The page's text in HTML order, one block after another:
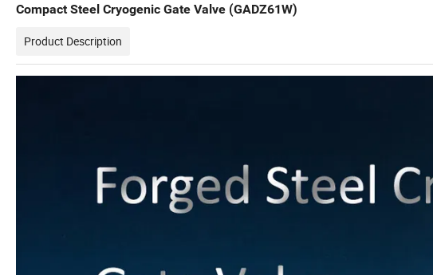
Compact Steel Cryogenic Gate Valve (GADZ61W)
Product Description